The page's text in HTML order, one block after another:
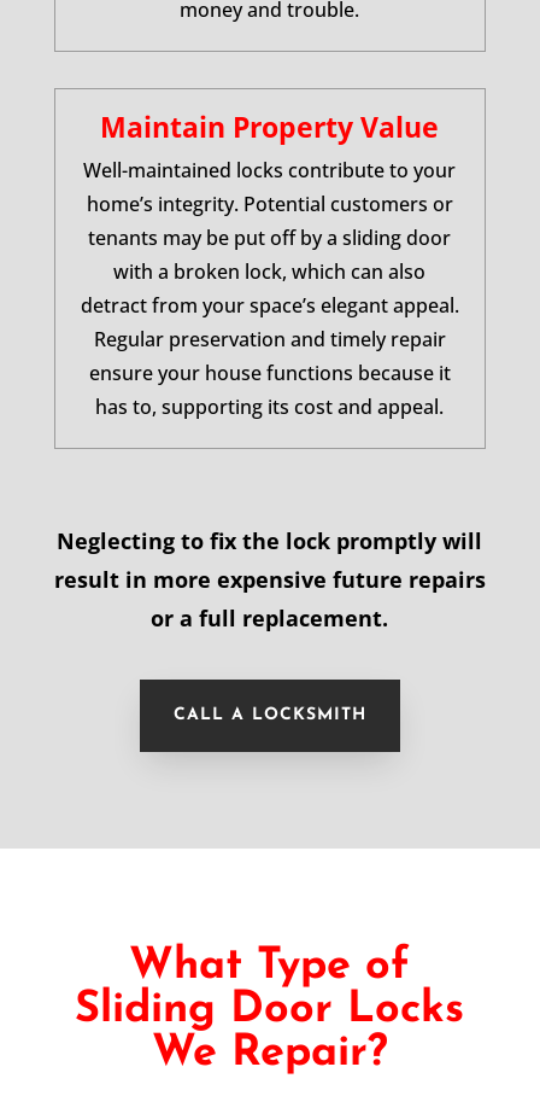
money and trouble.
Maintain Property Value
Well-maintained locks contribute to your
home’s integrity. Potential customers or
tenants may be put off by a sliding door
with a broken lock, which can also
detract from your space’s elegant appeal.
Regular preservation and timely repair
ensure your house functions because it
has to, supporting its cost and appeal.
Neglecting to fix the lock promptly will
result in more expensive future repairs
or a full replacement.
CALL A LOCKSMITH
What Type of
Sliding Door Locks
We Repair?